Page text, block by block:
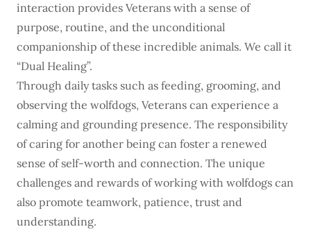
interaction provides Veterans with a sense of
purpose, routine, and the unconditional
companionship of these incredible animals. We call it
“Dual Healing”.
Through daily tasks such as feeding, grooming, and
observing the wolfdogs, Veterans can experience a
calming and grounding presence. The responsibility
of caring for another being can foster a renewed
sense of self-worth and connection. The unique
challenges and rewards of working with wolfdogs can
also promote teamwork, patience, trust and
understanding.